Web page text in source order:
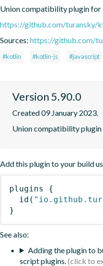
Union compatibility plugin for
https://github.com/turansky/
Sources: https://github.com/
#kotlin #kotlin-js #javascript
Version 5.90.0
Created 09 January 2023.
Union compatibility
Add this plugin to your build
plugins
{
id (
}
See also:
Adding the plugin to
script plugins.